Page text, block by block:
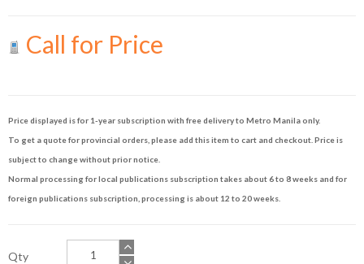
Call for Price
Price displayed is for 1-year subscription with free delivery to Metro Manila only.
To get a quote for provincial orders, please add this item to cart and checkout. Price is
subject to change without prior notice.
Normal processing for local publications subscription takes about 6 to 8 weeks and for
foreign publications subscription, processing is about 12 to 20 weeks.
Qty